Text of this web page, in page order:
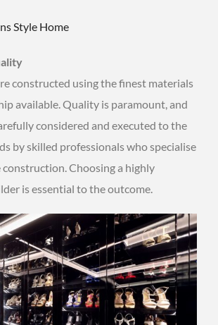
Style Home
constructed using the finest materials
available. Quality is paramount, and
considered and executed to the
by skilled professionals who specialise
construction. Choosing a highly
is essential to the outcome.